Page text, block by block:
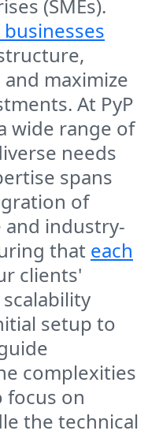
(SMEs).
maximize
At PyP
wide range of
needs
spans
of
industry-
that each
clients'
setup to
complexities
focus on
the technical